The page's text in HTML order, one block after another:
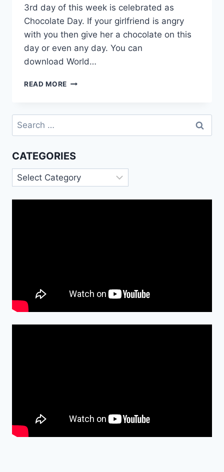
3rd day of this week is celebrated as
Chocolate Day. If your girlfriend is angry
with you then give her a chocolate on this
day or even any day. You can
download World…
READ MORE WORLD
MESSAGES
Search
for:
CATEGORIES
Categories